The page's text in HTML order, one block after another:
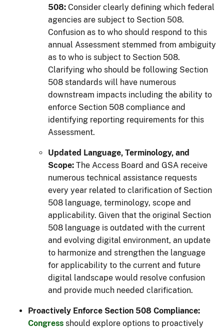
508: Consider clearly defining which federal
agencies are subject to Section 508.
Confusion as to who should respond to this
annual Assessment stemmed from ambiguity
as to who is subject to Section 508.
Clarifying who should be following Section
508 standards will have numerous
downstream impacts including the ability to
enforce Section 508 compliance and
identifying reporting requirements for this
Assessment.
Updated Language, Terminology, and
Scope: The Access Board and GSA receive
numerous technical assistance requests
every year related to clarification of Section
508 language, terminology, scope and
applicability. Given that the original Section
508 language is outdated with the current
and evolving digital environment, an update
to harmonize and strengthen the language
for applicability to the current and future
digital landscape would resolve confusion
and provide much needed clarification.
Proactively Enforce Section 508 Compliance:
Congress should explore options to proactively